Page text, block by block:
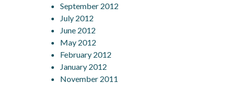
September 2012
July 2012
June 2012
May 2012
February 2012
January 2012
November 2011